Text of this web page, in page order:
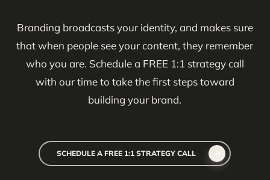
Branding broadcasts your identity, and makes sure
that when people see your content, they remember
who you are. Schedule a FREE 1:1 strategy call
with our time to take the first steps toward
building your brand.
SCHEDULE A FREE 1:1 STRATEGY CALL